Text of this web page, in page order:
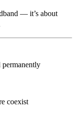
— it’s about
permanently
coexist